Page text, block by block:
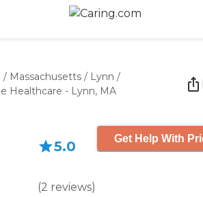
/ Massachusetts / Lynn /
Healthcare - Lynn, MA
5.0
(2 reviews)
Get Help With